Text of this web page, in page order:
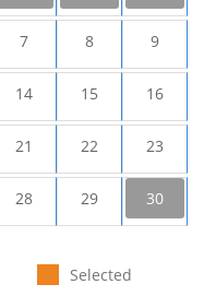
7 8 9
14 15 16
21 22 23
28 29 30
Selected